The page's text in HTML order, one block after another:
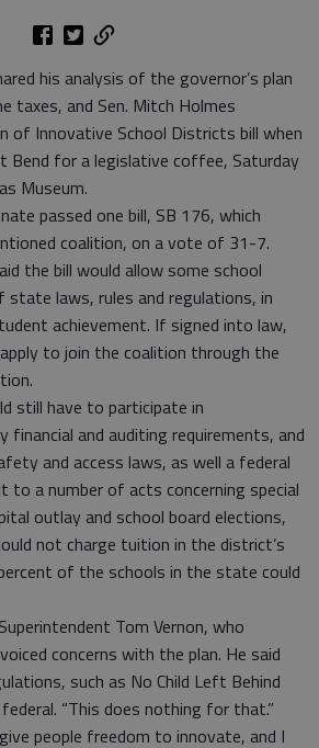
his analysis of the governor’s plan
taxes, and Sen. Mitch Holmes
of Innovative School Districts bill when
Bend for a legislative coffee, Saturday
Museum.
passed one bill, SB 176, which
coalition, on a vote of 31-7.
the bill would allow some school
laws, rules and regulations, in
achievement. If signed into law,
to join the coalition through the
still have to participate in
financial and auditing requirements, and
and access laws, as well a federal
to a number of acts concerning special
outlay and school board elections,
not charge tuition in the district’s
of the schools in the state could
Tom Vernon, who
concerns with the plan. He said
such as No Child Left Behind
“This does nothing for that.”
people freedom to innovate, and I